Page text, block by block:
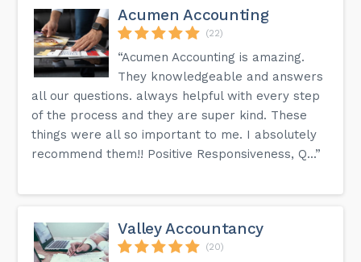
Acumen Accounting
(22)
“Acumen Accounting is amazing.
They knowledgeable and answers
all our questions. always helpful with every step
of the process and they are super kind. These
things were all so important to me. I absolutely
recommend them!! Positive Responsiveness, Q...”
Valley Accountancy
(20)